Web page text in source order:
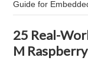
Guide for
25 Real-
M